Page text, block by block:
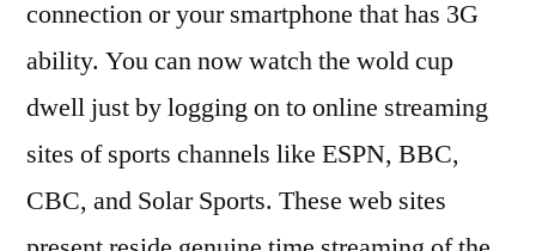
connection or your smartphone that has 3G
ability. You can now watch the wold cup
dwell just by logging on to online streaming
sites of sports channels like ESPN, BBC,
CBC, and Solar Sports. These web sites